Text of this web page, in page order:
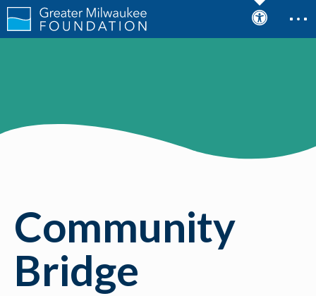
Community
Bridge